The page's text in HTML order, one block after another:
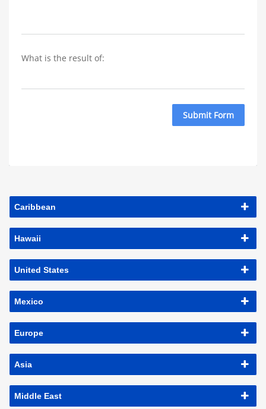
What is the result of:
Submit Form
Caribbean
Hawaii
United States
Mexico
Europe
Asia
Middle East